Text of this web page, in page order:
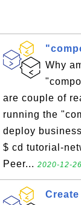
Why
are couple of
running the
deploy
$ cd tutorial-
Peer... 2020-12-